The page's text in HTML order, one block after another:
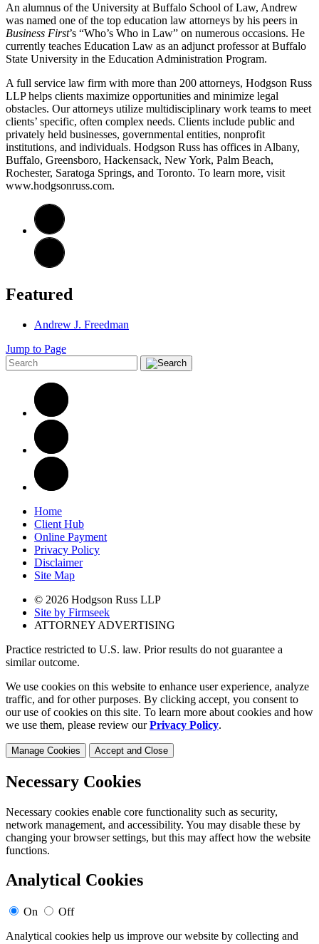
An alumnus of the University at Buffalo School of Law, Andrew
was named one of the top education law attorneys by his peers in
Business First’s “Who’s Who in Law” on numerous occasions. He
currently teaches Education Law as an adjunct professor at Buffalo
State University in the Education Administration Program.
A full service law firm with more than 200 attorneys, Hodgson Russ
LLP helps clients maximize opportunities and minimize legal
obstacles. Our attorneys utilize multidisciplinary work teams to meet
clients’ specific, often complex needs. Clients include public and
privately held businesses, governmental entities, nonprofit
institutions, and individuals. Hodgson Russ has offices in Albany,
Buffalo, Greensboro, Hackensack, New York, Palm Beach,
Rochester, Saratoga Springs, and Toronto. To learn more, visit
www.hodgsonruss.com.
Featured
Andrew J. Freedman
Jump to Page
Home
Client Hub
Online Payment
Privacy Policy
Disclaimer
Site Map
© 2026 Hodgson Russ LLP
Site by Firmseek
ATTORNEY ADVERTISING
Practice restricted to U.S. law. Prior results do not guarantee a
similar outcome.
We use cookies on this website to enhance user experience, analyze
traffic, and for other purposes. By clicking accept, you consent to
our use of cookies on this site. To learn more about cookies and how
we use them, please review ourPrivacy Policy.
Manage Cookies Accept and Close
Necessary Cookies
Necessary cookies enable core functionality such as security,
network management, and accessibility. You may disable these by
changing your browser settings, but this may affect how the website
functions.
Analytical Cookies
On
Off
Analytical cookies help us improve our website by collecting and